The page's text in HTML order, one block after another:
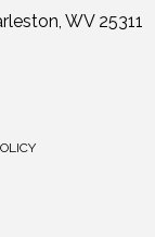
WV 25311